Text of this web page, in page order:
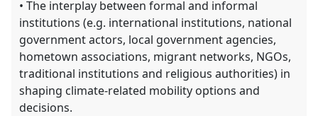
• The interplay between formal and informal
institutions (e.g. international institutions, national
government actors, local government agencies,
hometown associations, migrant networks, NGOs,
traditional institutions and religious authorities) in
shaping climate-related mobility options and
decisions.